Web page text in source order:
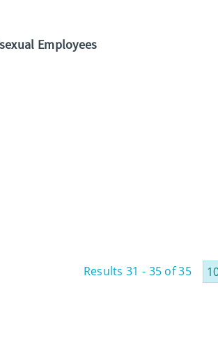
Employees
Results 31 - 35 of 35